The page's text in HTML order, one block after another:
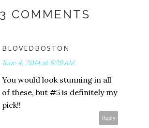
COMMENTS
BLOVEDBOSTON
June 4, 2014 at 6:29 AM
You would look stunning in all
of these, but #5 is definitely my
pick!!
Reply